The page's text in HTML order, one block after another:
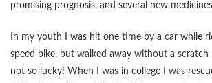
promising prognosis, and several new
In my youth I was hit one time by a car while
speed bike, but walked away without a scratch
not so lucky! When I was in college I was